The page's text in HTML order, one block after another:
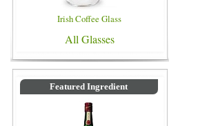
Irish Coffee Glass
All Glasses
Featured Ingredient